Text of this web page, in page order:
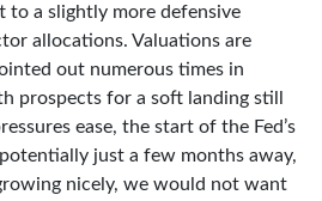
to a slightly more defensive
allocations. Valuations are
out numerous times in
prospects for a soft landing still
ease, the start of the Fed’s
just a few months away,
nicely, we would not want